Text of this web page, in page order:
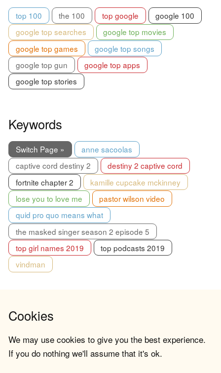
top 100 the 100 top google
google 100
google top searches
google top movies
google top games
google top songs
google top gun
google top apps
google top stories
Keywords
Switch Page »
anne sacoolas
captive cord destiny 2
destiny 2 captive cord
fortnite chapter 2
kamille cupcake mckinney
lose you to love me
pastor wilson video
quid pro quo means what
the masked singer season 2 episode 5
top girl names 2019
top podcasts 2019
vindman
Cookies
We may use cookies to give you the best experience.
If you do nothing we'll assume that it's ok.